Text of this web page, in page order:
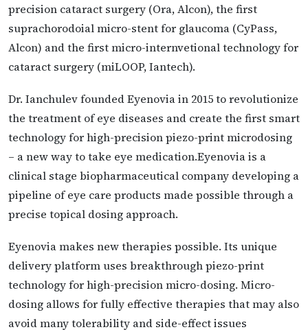
precision cataract surgery (Ora, Alcon), the first
suprachorodoial micro-stent for glaucoma (CyPass,
Alcon) and the first micro-internvetional technology for
cataract surgery (miLOOP, Iantech).
Dr. Ianchulev founded Eyenovia in 2015 to revolutionize
the treatment of eye diseases and create the first smart
technology for high-precision piezo-print microdosing
– a new way to take eye medication.Eyenovia is a
clinical stage biopharmaceutical company developing a
pipeline of eye care products made possible through a
precise topical dosing approach.
Eyenovia makes new therapies possible. Its unique
delivery platform uses breakthrough piezo-print
technology for high-precision micro-dosing. Micro-
dosing allows for fully effective therapies that may also
avoid many tolerability and side-effect issues